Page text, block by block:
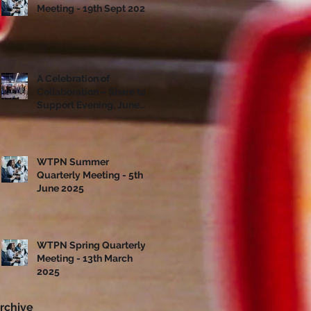
Meeting - 19th Sept 2025
A Celebration of
Support Evening, June
10th
WTPN Summer
Quarterly Meeting - 5th
June 2025
WTPN Spring Quarterly
Meeting - 13th March
2025